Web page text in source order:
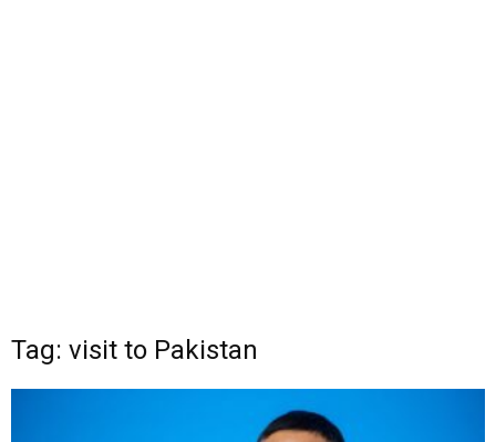
Tag: visit to Pakistan